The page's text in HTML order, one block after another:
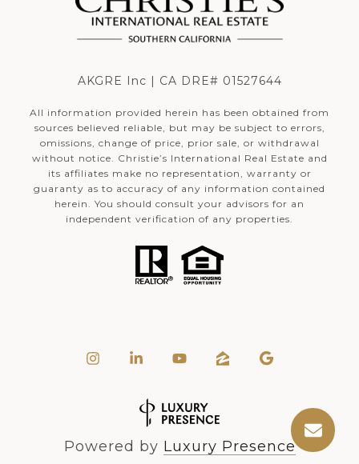
AKGRE Inc | CA DRE# 01527644
All information provided herein has been obtained from
sources believed reliable, but may be subject to errors,
omissions, change of price, prior sale, or withdrawal
without notice. Christie’s International Real Estate and
its affiliates make no representation, warranty or
guaranty as to accuracy of any information contained
herein. You should consult your advisors for an
independent verification of any properties.
Powered by Luxury Presence